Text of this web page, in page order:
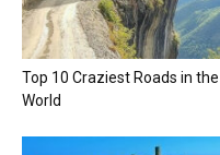
Top 10 Craziest Roads in the
World